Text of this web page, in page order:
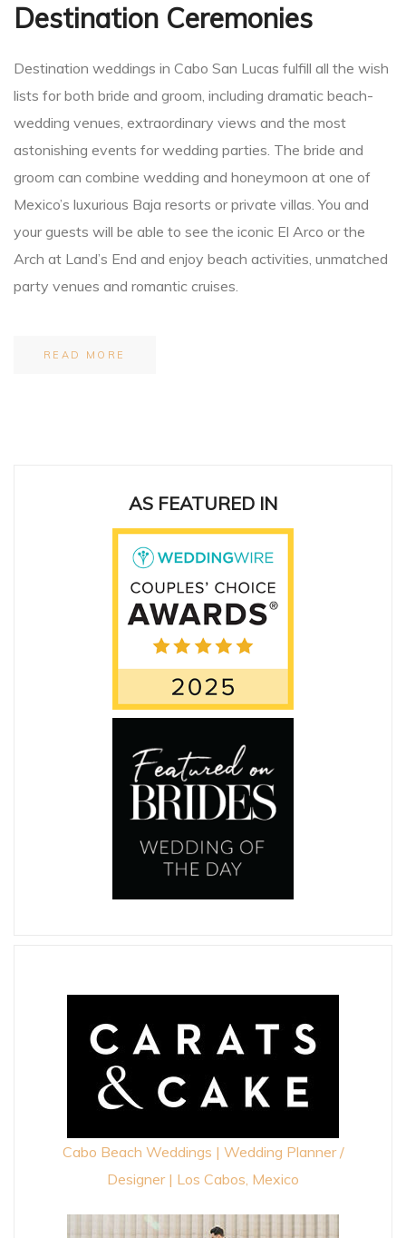
Destination Ceremonies
Destination weddings in Cabo San Lucas fulfill all the wish
lists for both bride and groom, including dramatic beach-
wedding venues, extraordinary views and the most
astonishing events for wedding parties. The bride and
groom can combine wedding and honeymoon at one of
Mexico’s luxurious Baja resorts or private villas. You and
your guests will be able to see the iconic El Arco or the
Arch at Land’s End and enjoy beach activities, unmatched
party venues and romantic cruises.
READ MORE
AS FEATURED IN
Cabo Beach Weddings | Wedding Planner /
Designer | Los Cabos, Mexico